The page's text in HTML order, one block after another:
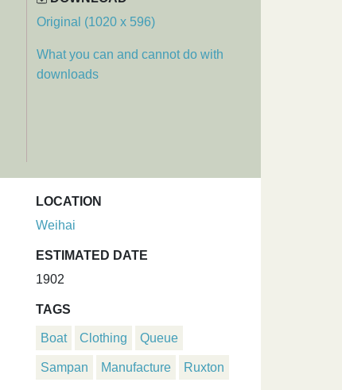
Original (1020 x 596)
What you can and cannot do with
downloads
LOCATION
Weihai
ESTIMATED DATE
1902
TAGS
Boat Clothing Queue
Sampan Manufacture Ruxton